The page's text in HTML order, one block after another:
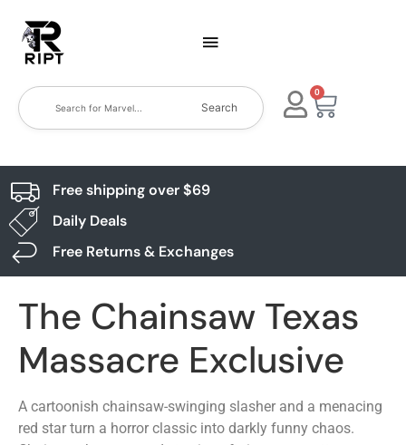
Search
0
Free shipping over $69
Daily Deals
Free Returns & Exchanges
The Chainsaw Texas
Massacre Exclusive
A cartoonish chainsaw-swinging slasher and a menacing
red star turn a horror classic into darkly funny chaos.